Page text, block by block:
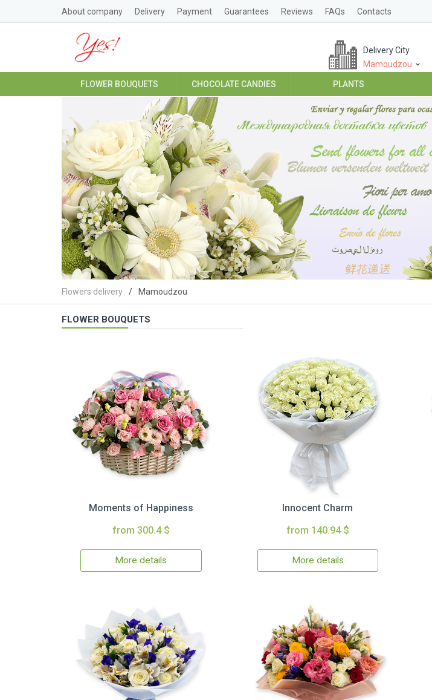
About company Delivery Payment Guarantees Reviews FAQs Contacts
Delivery City
Mamoudzou
FLOWER BOUQUETS CHOCOLATE CANDIES PLANTS
Flowers delivery Mamoudzou
FLOWER BOUQUETS
Moments of Happiness
from 300.4 $
More details
Innocent Charm
from 140.94 $
More details